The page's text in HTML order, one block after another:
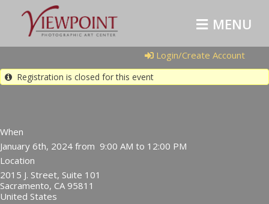
MENU
Login/Create Account
Registration is closed for this event
When
January 6th, 2024 from 9:00 AM to 12:00 PM
Location
2015 J. Street, Suite 101
Sacramento, CA 95811
United States